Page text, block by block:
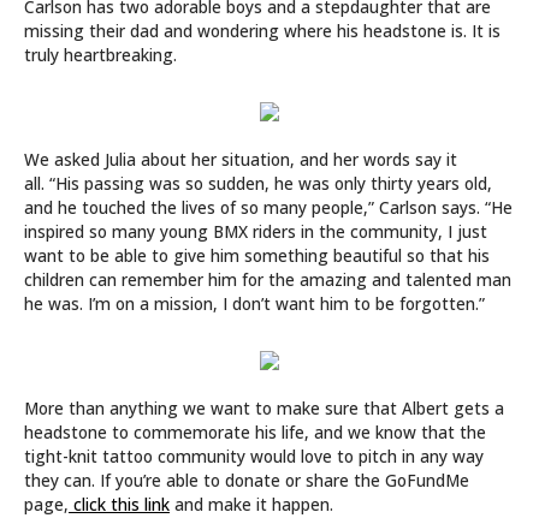
Carlson has two adorable boys and a stepdaughter that are
missing their dad and wondering where his headstone is. It is
truly heartbreaking.
We asked Julia about her situation, and her words say it
all. “His passing was so sudden, he was only thirty years old,
and he touched the lives of so many people,” Carlson says. “He
inspired so many young BMX riders in the community, I just
want to be able to give him something beautiful so that his
children can remember him for the amazing and talented man
he was. I’m on a mission, I don’t want him to be forgotten.”
More than anything we want to make sure that Albert gets a
headstone to commemorate his life, and we know that the
tight-knit tattoo community would love to pitch in any way
they can. If you’re able to donate or share the GoFundMe
page, click this link and make it happen.